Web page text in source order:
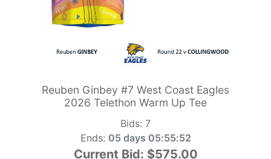
Reuben Ginbey #7 West Coast Eagles
2026 Telethon Warm Up Tee
Bids: 7
Ends: 05 days 05:55:51
Current Bid: $575.00